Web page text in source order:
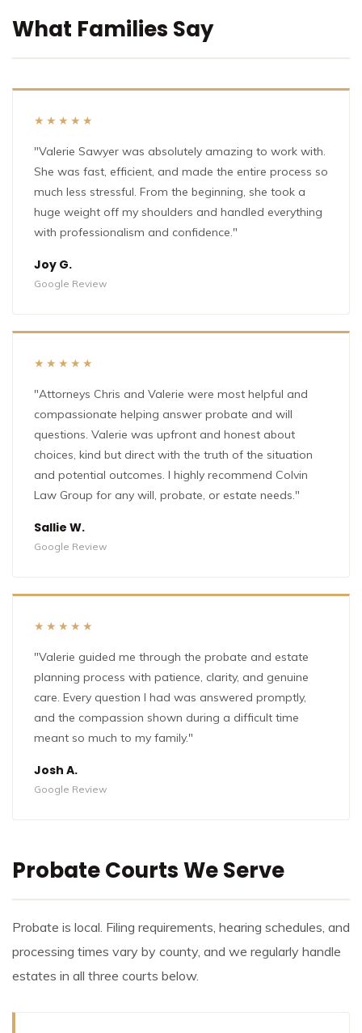
What Families Say
★★★★★
"Valerie Sawyer was absolutely amazing to work with.
She was fast, efficient, and made the entire process so
much less stressful. From the beginning, she took a
huge weight off my shoulders and handled everything
with professionalism and confidence."
Joy G.
Google Review
★★★★★
"Attorneys Chris and Valerie were most helpful and
compassionate helping answer probate and will
questions. Valerie was upfront and honest about
choices, kind but direct with the truth of the situation
and potential outcomes. I highly recommend Colvin
Law Group for any will, probate, or estate needs."
Sallie W.
Google Review
★★★★★
"Valerie guided me through the probate and estate
planning process with patience, clarity, and genuine
care. Every question I had was answered promptly,
and the compassion shown during a difficult time
meant so much to my family."
Josh A.
Google Review
Probate Courts We Serve
Probate is local. Filing requirements, hearing schedules, and
processing times vary by county, and we regularly handle
estates in all three courts below.